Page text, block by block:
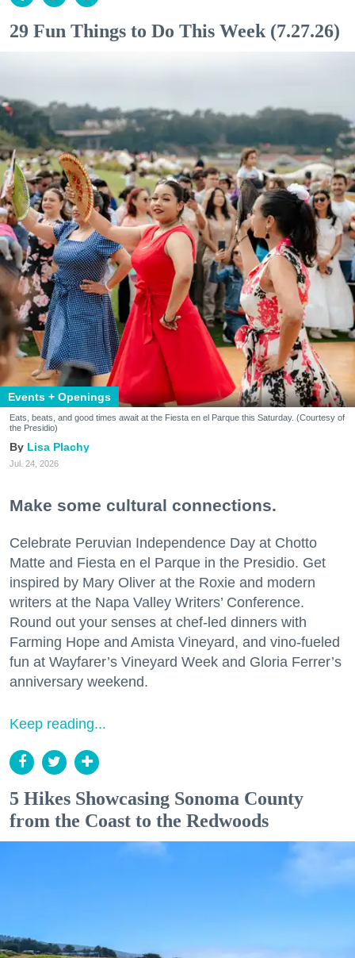
29 Fun Things to Do This Week (7.27.26)
Events + Openings
Eats, beats, and good times await at the Fiesta en el Parque this Saturday. (Courtesy of
the Presidio)
Lisa Plachy
Jul. 24, 2026
Make some cultural connections.
Celebrate Peruvian Independence Day at Chotto
Matte and Fiesta en el Parque in the Presidio. Get
inspired by Mary Oliver at the Roxie and modern
writers at the Napa Valley Writers’ Conference.
Round out your senses at chef-led dinners with
Farming Hope and Amista Vineyard, and vino-fueled
fun at Wayfarer’s Vineyard Week and Gloria Ferrer’s
anniversary weekend.
Keep reading...
5 Hikes Showcasing Sonoma County
from the Coast to the Redwoods